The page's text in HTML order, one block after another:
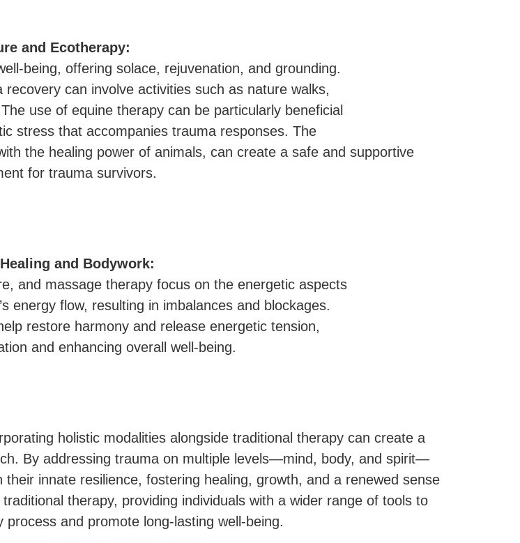
and Ecotherapy:
being, offering solace, rejuvenation, and grounding.
can involve activities such as nature walks,
use of equine therapy can be particularly beneficial
stress that accompanies trauma responses. The
the healing power of animals, can create a safe and supportive
for trauma survivors.
and Bodywork:
and massage therapy focus on the energetic aspects
energy flow, resulting in imbalances and blockages.
restore harmony and release energetic tension,
and enhancing overall well-being.
holistic modalities alongside traditional therapy can create a
By addressing trauma on multiple levels—mind, body, and spirit—
innate resilience, fostering healing, growth, and a renewed sense
therapy, providing individuals with a wider range of tools to
and promote long-lasting well-being.